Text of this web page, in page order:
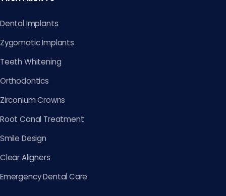
Dental Implants
Zygomatic Implants
Teeth Whitening
Orthodontics
Zirconium Crowns
Root Canal Treatment
Smile Design
Clear Aligners
Emergency Dental Care